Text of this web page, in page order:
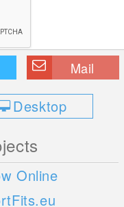
Mail
Desktop
Online